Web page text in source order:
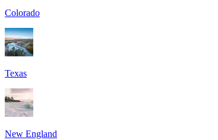
Colorado
Texas
New England